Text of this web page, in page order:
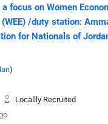
focus on Women
/duty station:
for Nationals of
)
Locallly Recruited